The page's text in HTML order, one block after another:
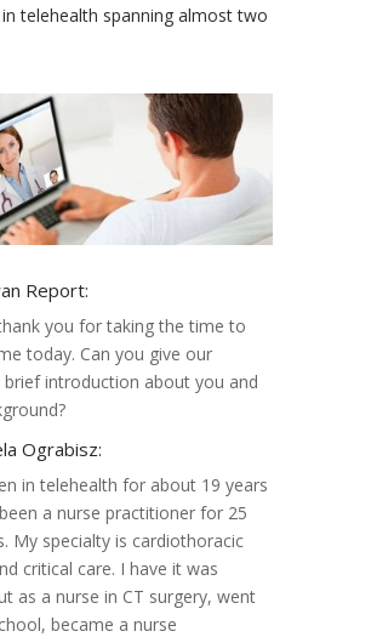
telehealth spanning almost two
Report:
you for taking the time to
today. Can you give our
brief introduction about you and
Ograbisz:
in telehealth for about 19 years
a nurse practitioner for 25
My specialty is cardiothoracic
critical care. I have it was
as a nurse in CT surgery, went
became a nurse